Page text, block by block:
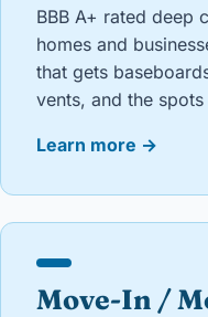
BBB A+ rated deep
homes and
that gets
vents, and the
Learn more →
Move-In /